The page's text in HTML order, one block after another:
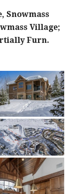
Snowmass
Village;
Furn.